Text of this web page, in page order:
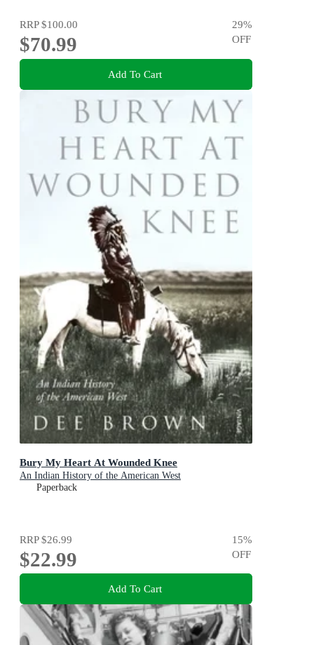
RRP$100.00
$70.99
29%
OFF
Add To Cart
Bury My Heart At Wounded Knee
An Indian History of the American West
Paperback
RRP$26.99
$22.99
15%
OFF
Add To Cart